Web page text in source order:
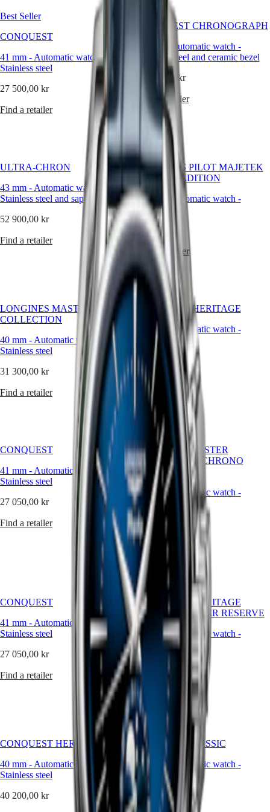
Master
MASTER
COLLECTION
MASTER
COLLECTION
CHRONOGRAPH
COLLECTION
MOONPHASE
LONGINES
MASTER
COLLECTION
GMT
Conquest
CONQUEST
CONQUEST
CLASSIC
CONQUEST
CHRONOGRAPH
HYDROCONQUEST
HYDROCONQUEST
Spirit
LONGINES
SPIRIT
LONGINES
ZULU
LONGINES
FLYBACK
LONGINES
CHRONOGRAPH
LONGINES
SPIRIT
PILOT
LONGINES
SPIRIT
FLYBACK
DOLCEVITA
LONGINES
PRIMALUNA
FLAGSHIP
CLASSIC
EVIDENZA
ELEGANT
COLLECTION
CLASSIQUE
LONGINES
LEGEND
DIVER
South
Canada
Canada
México
Pacific
Australia
中
대
한
(En)
香
特
別
行
區
澳
門
特
行
區
區
ไทย
Europe
Österreich
Belgique
(Fr)
Deutschland
Greece
(En)
Ελλάδα
( El)
Italia
Best Seller
CONQUEST
41 mm - Automatic watch-
Stainless steel
27 500,00 kr
Find a retailer
CONQUEST CHRONOGRAPH
Automatic watch -
Stainless steel and ceramic bezel
50 750,00 kr
Find a retailer
ULTRA‑CHRON
43 mm - Automatic watch
Stainless steel and sapphire
52 900,00 kr
Find a retailer
LONGINES PILOT MAJETEK
PIONEER EDITION
43 mm
Automatic watch -
Titanium
63 650,00 kr
Find a retailer
LONGINES MASTER
COLLECTION
40 mm - Automatic watch-
Stainless steel
31 300,00 kr
Find a retailer
CONQUEST HERITAGE
40 mm
-Automatic watch -
Stainless steel
40 200,00 kr
Find a retailer
CONQUEST
41 mm - Automatic watch-
Stainless steel
27 050,00 kr
Find a retailer
LONGINES MASTER
COLLECTION CHRONO
MOONPHASE
42 mm - Automatic watch -
Stainless steel
49 100,00 kr
Find a retailer
CONQUEST
41 mm - Automatic watch-
Stainless steel
27 050,00 kr
Find a retailer
CONQUEST HERITAGE
CENTRAL POWER RESERVE
38 mm-Automatic watch -
Stainless steel
49 750,00 kr
Find a retailer
CONQUEST HERITAGE
40 mm - Automatic watch
-
Stainless steel
40 200,00 kr
FLAGSHIP CLASSIC
40 mm - Automatic watch -
Stainless steel
22 650,00 kr